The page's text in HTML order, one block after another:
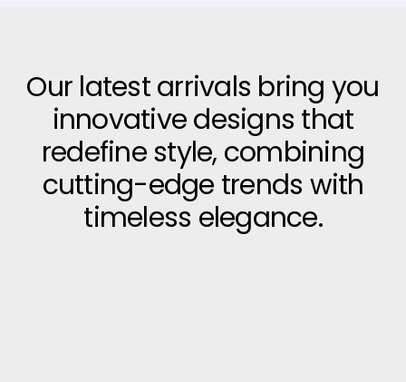
Our latest arrivals bring you
innovative designs that
redefine style, combining
cutting-edge trends with
timeless elegance.